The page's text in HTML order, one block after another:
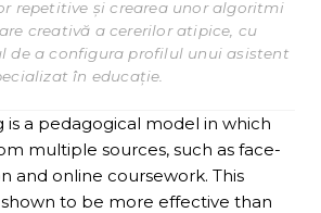
repetitive și crearea unor algoritmi
creativă a cererilor atipice, cu
de a configura profilul unui asistent
în educație.
is a pedagogical model in which
multiple sources, such as face-
and online coursework. This
to be more effective than